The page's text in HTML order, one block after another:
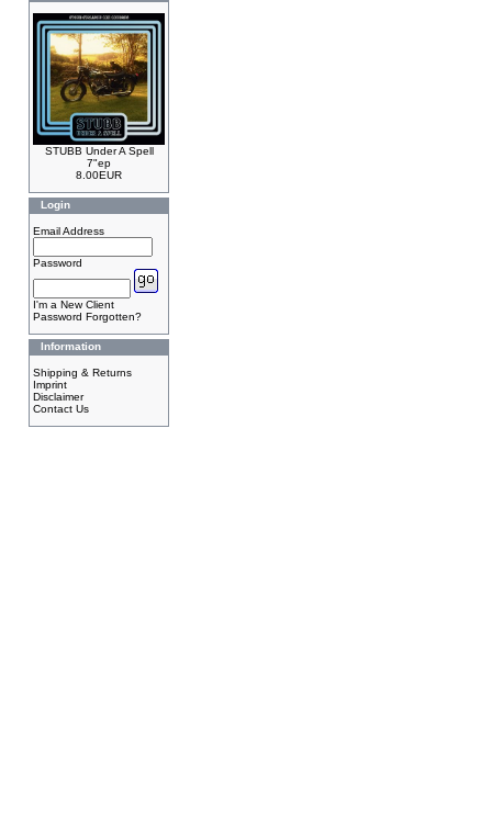
STUBB Under A Spell
7"ep
8.00EUR
Login
Email Address
Password
I'm a New Client
Password Forgotten?
Information
Shipping & Returns
Imprint
Disclaimer
Contact Us